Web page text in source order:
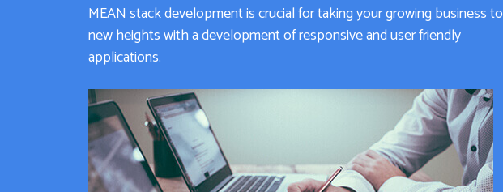
MEAN stack development is crucial for taking your growing business to
new heights with a development of responsive and user friendly
applications.